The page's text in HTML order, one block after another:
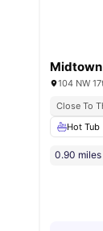
Midtown
104 NW
Close To
Hot Tub
0.90